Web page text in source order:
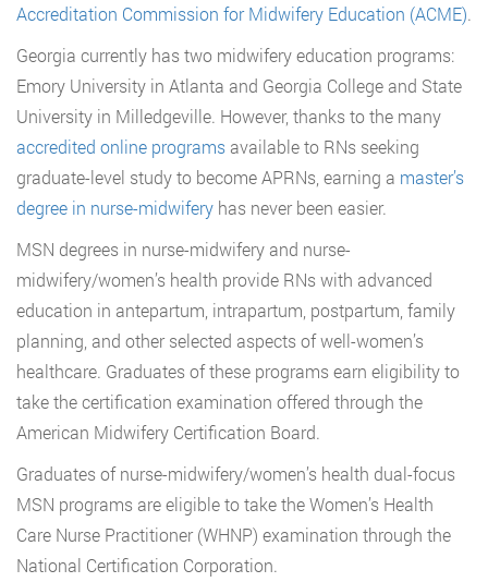
Accreditation Commission for Midwifery Education (ACME).
Georgia currently has two midwifery education programs:
Emory University in Atlanta and Georgia College and State
University in Milledgeville. However, thanks to the many
accredited online programs available to RNs seeking
graduate-level study to become APRNs, earning a master’s
degree in nurse-midwifery has never been easier.
MSN degrees in nurse-midwifery and nurse-
midwifery/women’s health provide RNs with advanced
education in antepartum, intrapartum, postpartum, family
planning, and other selected aspects of well-women’s
healthcare. Graduates of these programs earn eligibility to
take the certification examination offered through the
American Midwifery Certification Board.
Graduates of nurse-midwifery/women’s health dual-focus
MSN programs are eligible to take the Women’s Health
Care Nurse Practitioner (WHNP) examination through the
National Certification Corporation.